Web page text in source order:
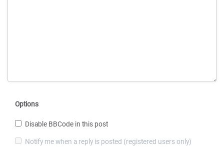
Options
Disable BBCode in this post
Notify me when a reply is posted (registered users only)